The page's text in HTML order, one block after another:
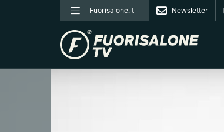
Fuorisalone.it Newsletter